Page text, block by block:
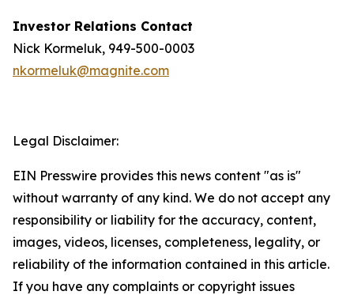
Investor Relations Contact
Nick Kormeluk, 949-500-0003
nkormeluk@magnite.com
Legal Disclaimer:
EIN Presswire provides this news content "as is"
without warranty of any kind. We do not accept any
responsibility or liability for the accuracy, content,
images, videos, licenses, completeness, legality, or
reliability of the information contained in this article.
If you have any complaints or copyright issues